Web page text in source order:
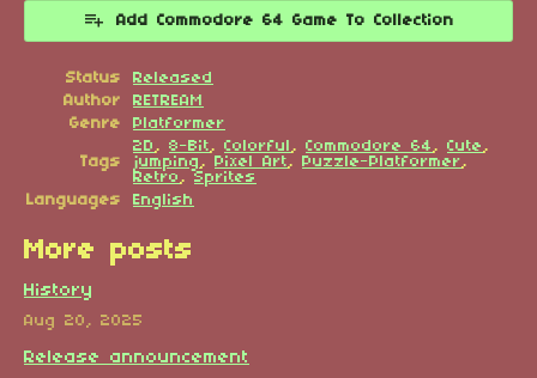
Add Commodore 64 Game To Collection
Status
Released
Author
RETREAM
Genre
Platformer
Tags
2D , 8-Bit, Colorful , Commodore 64 , Cute ,
jumping , Pixel Art, Puzzle-Platformer,
Retro , Sprites
Languages
English
More posts
History
Aug 20, 2025
Release announcement